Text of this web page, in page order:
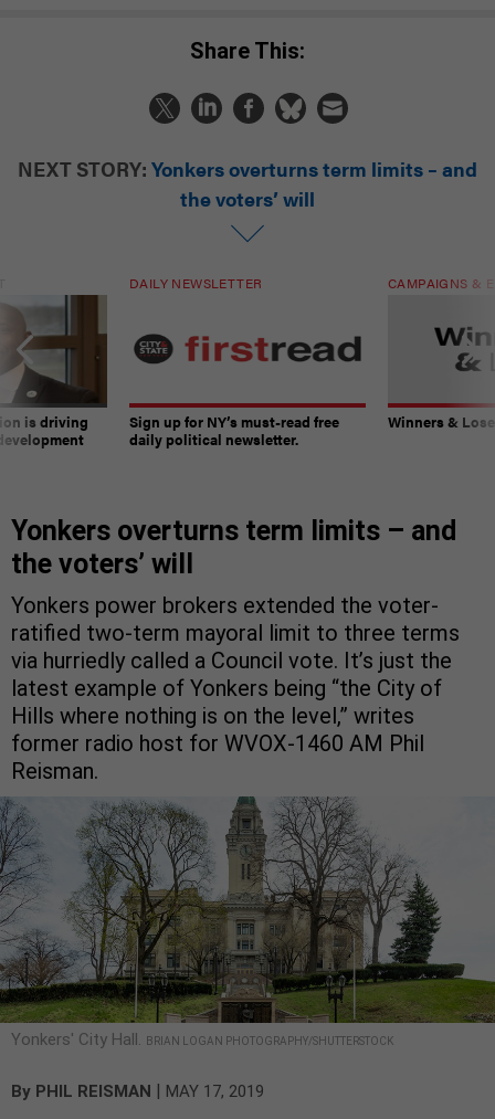
Share This:
NEXT STORY: Yonkers overturns term limits – and
the voters’ will
is driving
DAILY NEWSLETTER
Sign up for NY’s must-read free
daily political newsletter.
CAMPAIGNS &
Winners &
Yonkers overturns term limits – and
the voters’ will
Yonkers power brokers extended the voter-
ratified two-term mayoral limit to three terms
via hurriedly called a Council vote. It’s just the
latest example of Yonkers being “the City of
Hills where nothing is on the level,” writes
former radio host for WVOX-1460 AM Phil
Reisman.
Yonkers' City Hall. BRIAN LOGAN PHOTOGRAPHY/SHUTTERSTOCK
By PHIL REISMAN | MAY 17, 2019